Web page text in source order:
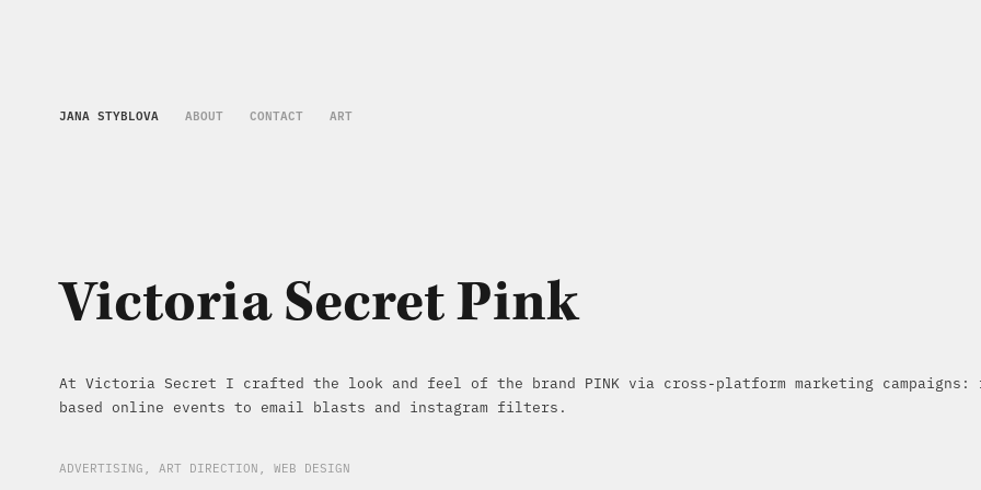
JANA STYBLOVA ABOUT CONTACT ART
Victoria Secret Pink
At Victoria Secret I crafted the look and feel of the brand PINK via cross-platform marketing
based online events to email blasts and instagram filters.
ADVERTISING, ART DIRECTION, WEB DESIGN